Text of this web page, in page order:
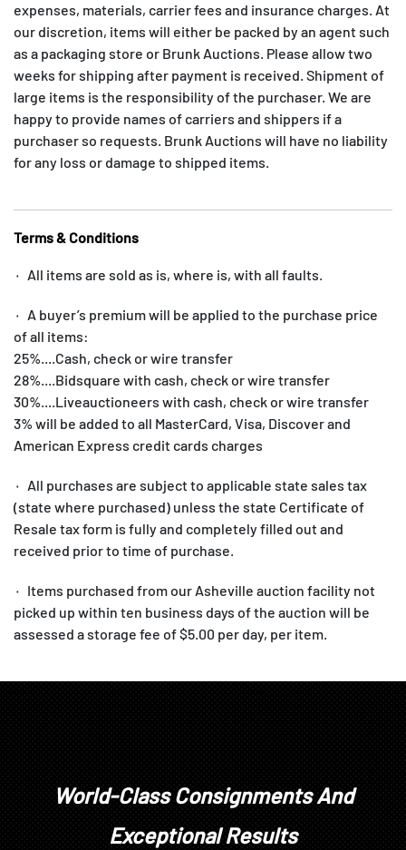
expenses, materials, carrier fees and insurance charges. At
our discretion, items will either be packed by an agent such
as a packaging store or Brunk Auctions. Please allow two
weeks for shipping after payment is received. Shipment of
large items is the responsibility of the purchaser. We are
happy to provide names of carriers and shippers if a
purchaser so requests. Brunk Auctions will have no liability
for any loss or damage to shipped items.
Terms & Conditions
۰ All items are sold as is, where is, with all faults.
۰ A buyer’s premium will be applied to the purchase price
of all items:
25%....Cash, check or wire transfer
28%....Bidsquare with cash, check or wire transfer
30%....Liveauctioneers with cash, check or wire transfer
3% will be added to all MasterCard, Visa, Discover and
American Express credit cards charges
۰ All purchases are subject to applicable state sales tax
(state where purchased) unless the state Certificate of
Resale tax form is fully and completely filled out and
received prior to time of purchase.
۰ Items purchased from our Asheville auction facility not
picked up within ten business days of the auction will be
assessed a storage fee of $5.00 per day, per item.
bidding will signify that you have examined the items as
fully as you desire, or that you have chosen not to examine
them. Written and oral descriptions are our opinions and
World-Class Consignments And
Exceptional Results